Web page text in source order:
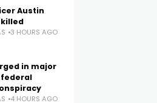
Austin
3 HOURS AGO
in major
federal
4 HOURS AGO